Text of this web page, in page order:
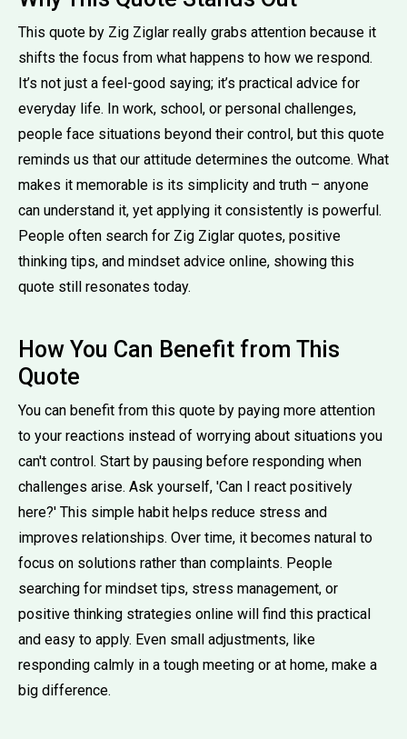
This quote by Zig Ziglar really grabs attention because it
shifts the focus from what happens to how we respond.
It’s not just a feel-good saying; it’s practical advice for
everyday life. In work, school, or personal challenges,
people face situations beyond their control, but this quote
reminds us that our attitude determines the outcome. What
makes it memorable is its simplicity and truth – anyone
can understand it, yet applying it consistently is powerful.
People often search for Zig Ziglar quotes, positive
thinking tips, and mindset advice online, showing this
quote still resonates today.
How You Can Benefit from This
Quote
You can benefit from this quote by paying more attention
to your reactions instead of worrying about situations you
can't control. Start by pausing before responding when
challenges arise. Ask yourself, 'Can I react positively
here?' This simple habit helps reduce stress and
improves relationships. Over time, it becomes natural to
focus on solutions rather than complaints. People
searching for mindset tips, stress management, or
positive thinking strategies online will find this practical
and easy to apply. Even small adjustments, like
responding calmly in a tough meeting or at home, make a
big difference.